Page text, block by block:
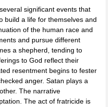
significant events that
build a life for themselves and
of the human race and
and pursue different
a shepherd, tending to
to God reflect their
resentment begins to fester
anger. Satan plays a
The narrative
The act of fratricide is